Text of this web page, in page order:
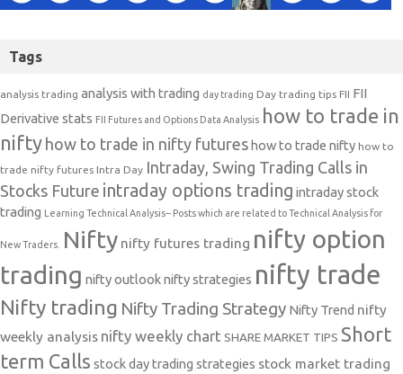
Tags
analysis trading analysis with trading day trading Day trading tips FII FII
Derivative stats FII Futures and Options Data Analysis how to trade in
nifty how to trade in nifty futures how to trade nifty how to
trade nifty futures Intra Day Intraday, Swing Trading Calls in
Stocks Future intraday options trading intraday stock
trading Learning Technical Analysis-- Posts which are related to Technical Analysis for
New Traders. Nifty nifty futures trading nifty option
trading nifty outlooknifty strategies nifty trade
Nifty trading Nifty Trading Strategy Nifty Trend nifty
weekly analysis nifty weekly chart SHARE MARKET TIPS Short
term Calls stock day trading strategies stock market trading